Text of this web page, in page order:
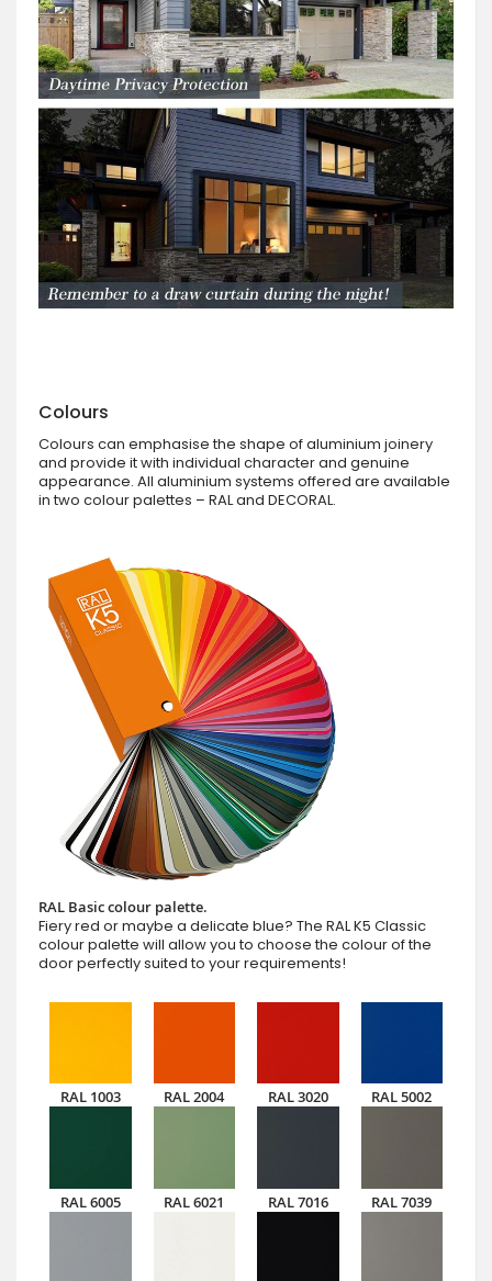
Colours
Colours can emphasise the shape of aluminium joinery
and provide it with individual character and genuine
appearance. All aluminium systems offered are available
in two colour palettes – RAL and DECORAL.
RAL Basic colour palette.
Fiery red or maybe a delicate blue? The RAL K5 Classic
colour palette will allow you to choose the colour of the
door perfectly suited to your requirements!
RAL 1003 RAL 2004 RAL 3020 RAL 5002
RAL 6005 RAL 6021 RAL 7016 RAL 7039